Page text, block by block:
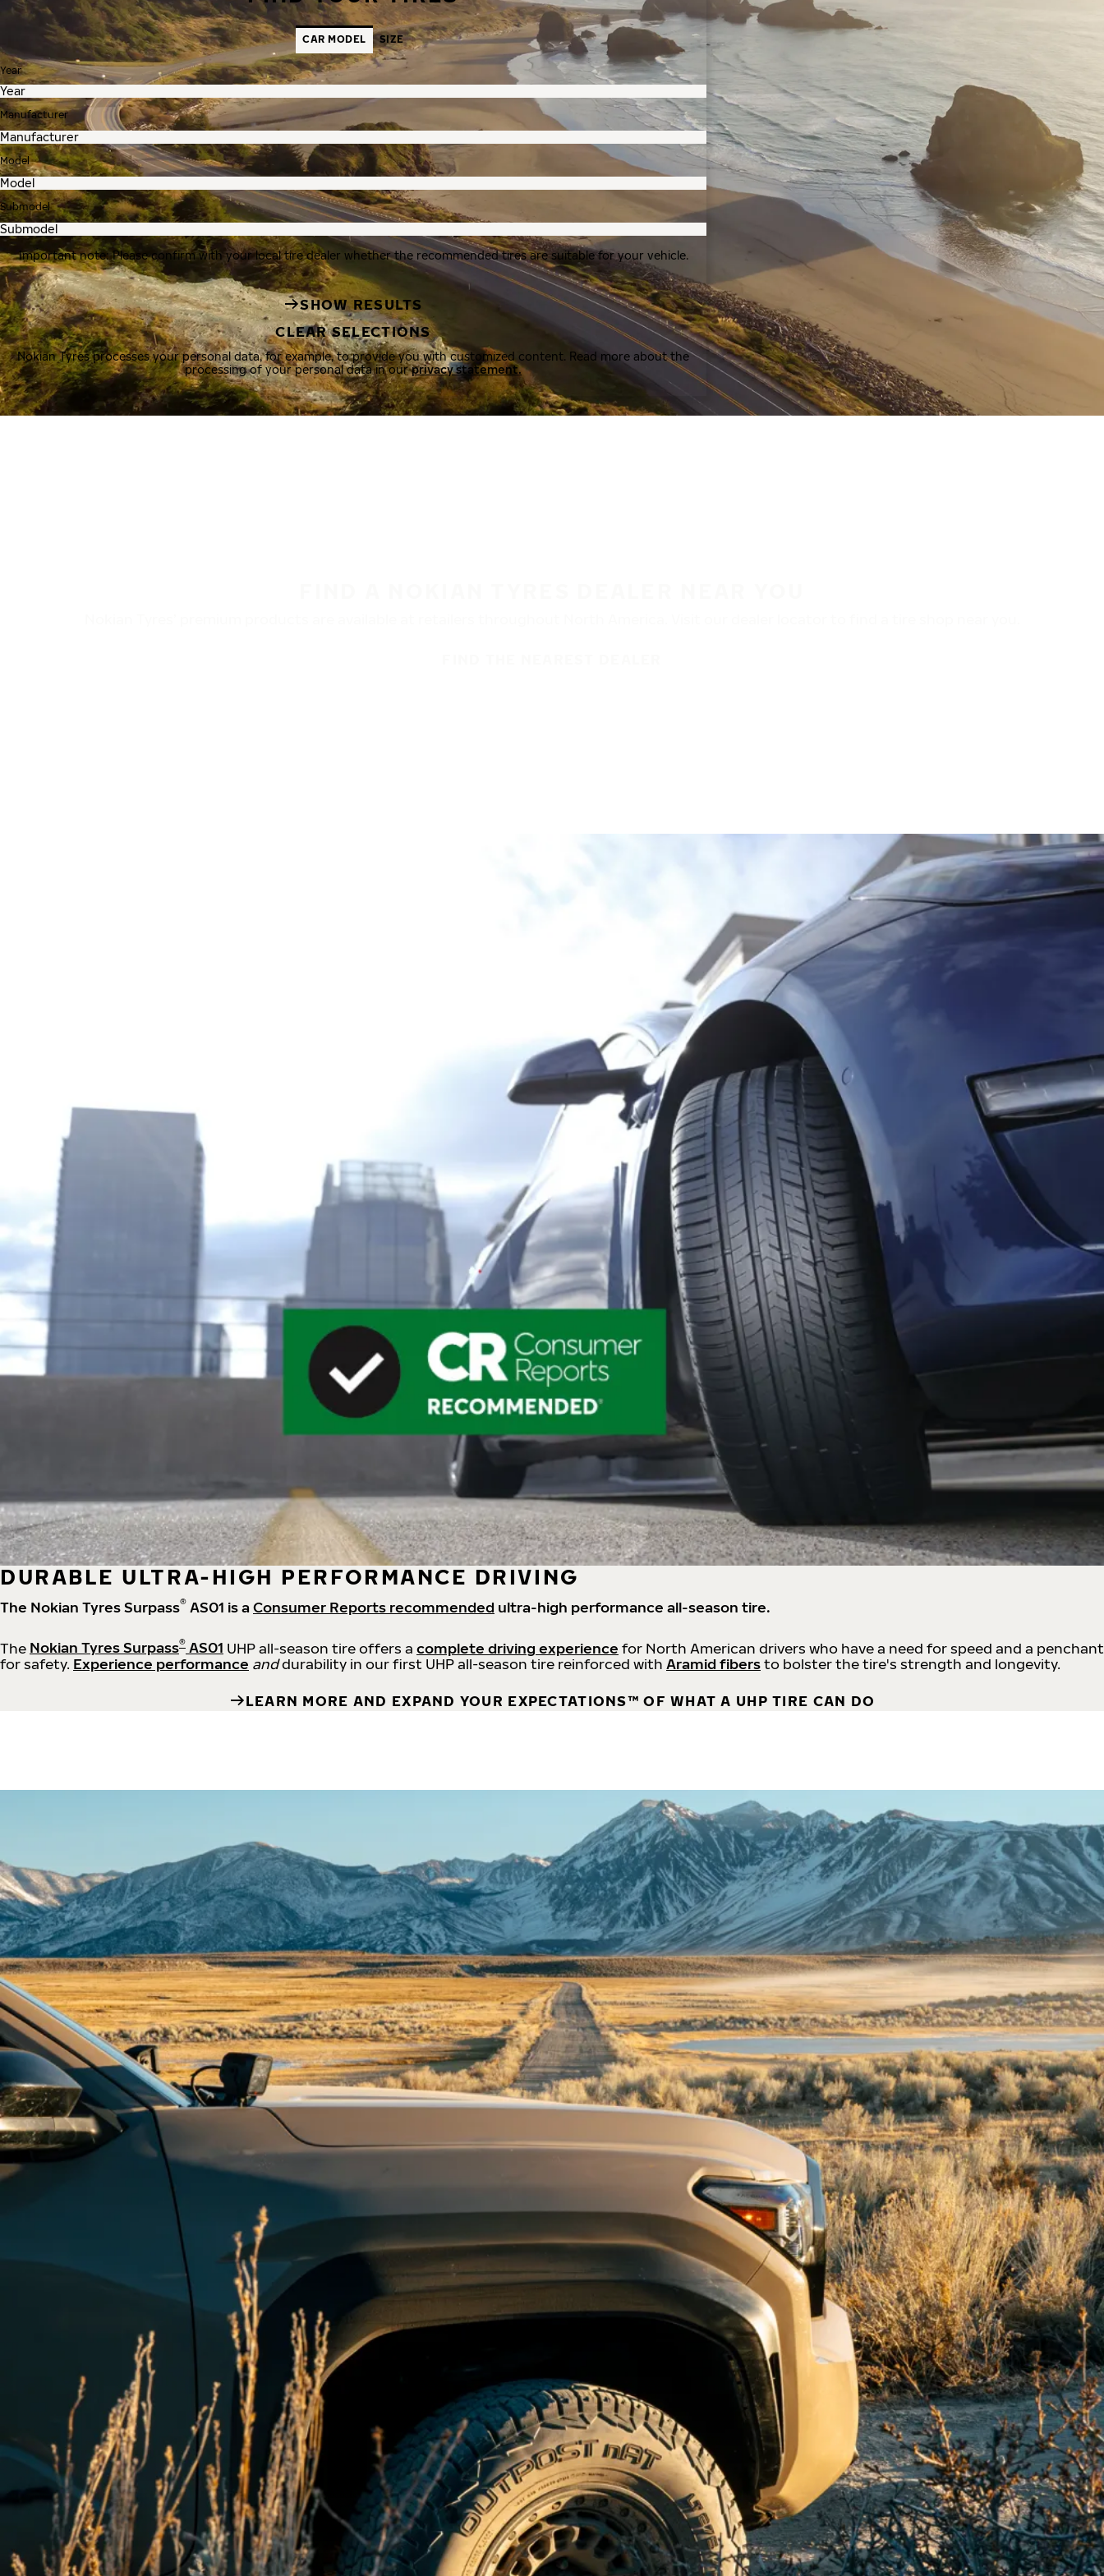
CAR MODEL SIZE
Year
Manufacturer
Model
Submodel
Important note: Please confirm with your local tire dealer whether the recommended tires are suitable for your vehicle.
SHOW RESULTS
CLEAR SELECTIONS
Nokian Tyres processes your personal data, for example, to provide you with customized content. Read more about the
processing of your personal data in ourprivacy statement.
DURABLE ULTRA-HIGH PERFORMANCE DRIVING
The Nokian Tyres Surpass® AS01 is aConsumer Reports recommended ultra-high performance all-season tire.
The Nokian Tyres Surpass® AS01 UHP all-season tire offers a complete driving experience for North American drivers who have a need for speed and a penchant
for safety. Experience performance anddurability in our first UHP all-season tire reinforced with Aramid fibersto bolster the tire's strength and longevity.
LEARN MORE AND EXPAND YOUR EXPECTATIONS™ OF WHAT A UHP TIRE CAN DO